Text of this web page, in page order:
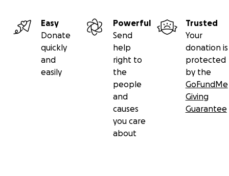
Easy
Donate
quickly
and
easily
Powerful
Send
help
right to
the
people
and
causes
you care
about
Trusted
Your
donation is
protected
by the
GoFundMe
Giving
Guarantee